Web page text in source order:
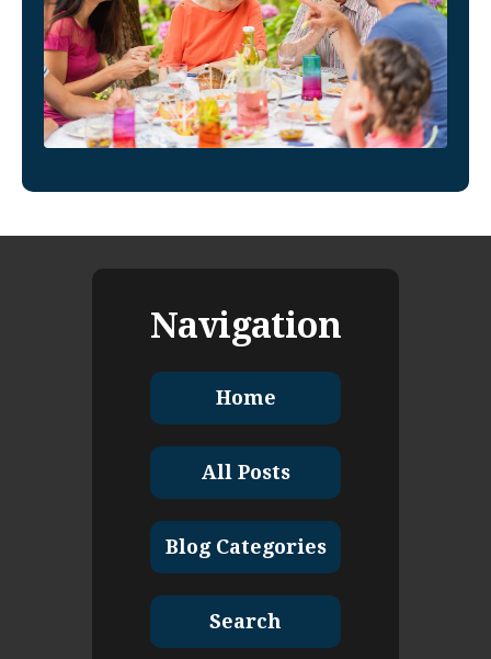
Navigation
Home
All Posts
Blog Categories
Search